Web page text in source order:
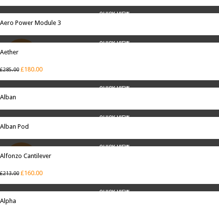
QUICK VIEW
Aero Power Module 3
SALE
QUICK VIEW
Aether
£285.00 £180.00
QUICK VIEW
Alban
QUICK VIEW
Alban Pod
SALE
QUICK VIEW
Alfonzo Cantilever
£213.00 £160.00
QUICK VIEW
Alpha